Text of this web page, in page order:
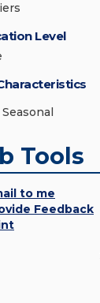
Level
Seasonal
Tools
to me
Feedback